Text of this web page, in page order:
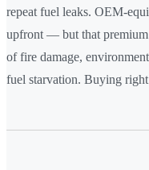
repeat fuel leaks. OEM-
upfront — but that premium
of fire damage,
fuel starvation. Buying